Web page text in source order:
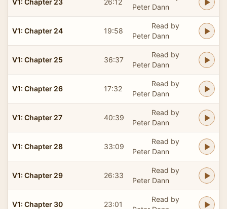
Peter Dann
V1: Chapter 24 19:58
Read by
Peter Dann
V1: Chapter 25 36:37
Read by
Peter Dann
V1: Chapter 26 17:32
Read by
Peter Dann
V1: Chapter 27 40:39
Read by
Peter Dann
V1: Chapter 28 33:09
Read by
Peter Dann
V1: Chapter 29 26:33
Read by
Peter Dann
V1: Chapter 30 23:01
Read by